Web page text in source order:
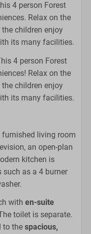
4 person Forest
Relax on the
children enjoy
its many facilities.
4 person Forest
Relax on the
children enjoy
its many facilities.
living room
an open-plan
kitchen is
as a 4 burner
with en-suite
toilet is separate.
to the spacious,